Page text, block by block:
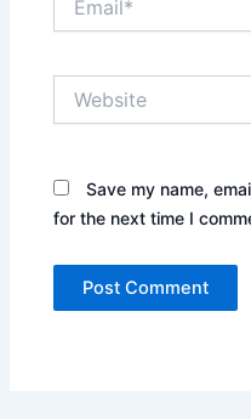
Save my name,
for the next time I